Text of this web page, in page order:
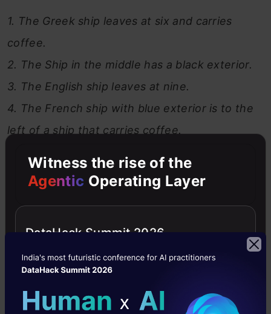
1. The Greek ship leaves at six and carries
coffee.
2. The Ship in the middle has a black exterior.
3. The English ship leaves at nine.
4. The French ship with blue exterior is to the
left of a ship that carries coffee.
ship going to Marseille.
7. Next to the ship carrying rice is a ship with a
8. A ship going to Genoa leaves at five.
the right of the ship going to Marseille.
Witness the rise of the
Agentic Operating Layer
DataHack Summit 2026